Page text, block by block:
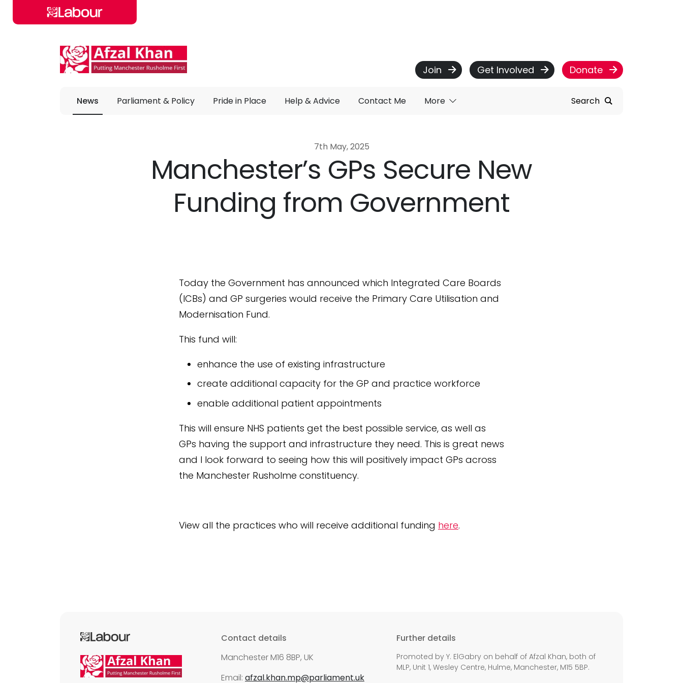
Skip to main content
Join Get Involved Donate
News Parliament & Policy Pride in Place Help & Advice Contact Me More Search
7th May, 2025
Manchester’s GPs Secure New
Funding from Government
Today the Government has announced which Integrated Care Boards
(ICBs) and GP surgeries would receive the Primary Care Utilisation and
Modernisation Fund.
This fund will:
enhance the use of existing infrastructure
create additional capacity for the GP and practice workforce
enable additional patient appointments
This will ensure NHS patients get the best possible service, as well as
GPs having the support and infrastructure they need. This is great news
and I look forward to seeing how this will positively impact GPs across
the Manchester Rusholme constituency.
View all the practices who will receive additional funding here.
Contact details
Manchester M16 8BP, UK
Email: afzal.khan.mp@parliament.uk
Further details
Promoted by Y. ElGabry on behalf of Afzal Khan, both of
MLP, Unit 1, Wesley Centre, Hulme, Manchester, M15 5BP.